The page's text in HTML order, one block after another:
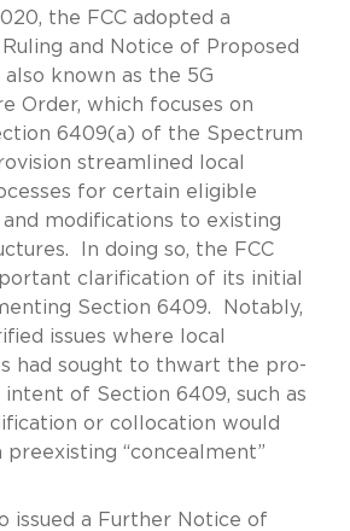
the FCC adopted a
and Notice of Proposed
also known as the 5G
Order, which focuses on
6409(a) of the Spectrum
streamlined local
for certain eligible
modifications to existing
In doing so, the FCC
clarification of its initial
Section 6409. Notably,
issues where local
had sought to thwart the pro-
of Section 6409, such as
or collocation would
“concealment”
issued a Further Notice of